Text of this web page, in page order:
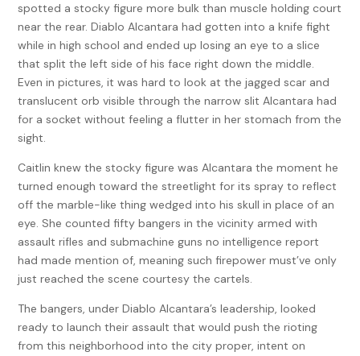
spotted a stocky figure more bulk than muscle holding court
near the rear. Diablo Alcantara had gotten into a knife fight
while in high school and ended up losing an eye to a slice
that split the left side of his face right down the middle.
Even in pictures, it was hard to look at the jagged scar and
translucent orb visible through the narrow slit Alcantara had
for a socket without feeling a flutter in her stomach from the
sight.
Caitlin knew the stocky figure was Alcantara the moment he
turned enough toward the streetlight for its spray to reflect
off the marble-like thing wedged into his skull in place of an
eye. She counted fifty bangers in the vicinity armed with
assault rifles and submachine guns no intelligence report
had made mention of, meaning such firepower must’ve only
just reached the scene courtesy the cartels.
The bangers, under Diablo Alcantara’s leadership, looked
ready to launch their assault that would push the rioting
from this neighborhood into the city proper, intent on